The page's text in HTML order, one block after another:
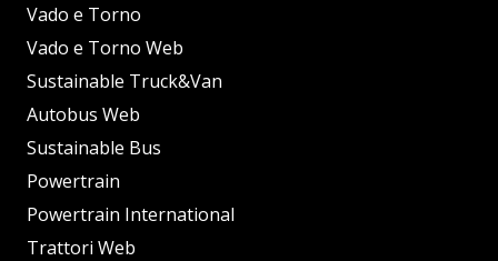
Vado e Torno
Vado e Torno Web
Sustainable Truck&Van
Autobus Web
Sustainable Bus
Powertrain
Powertrain International
Trattori Web